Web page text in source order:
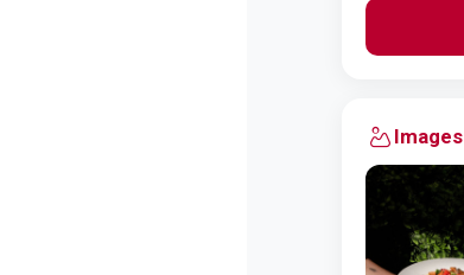
Images